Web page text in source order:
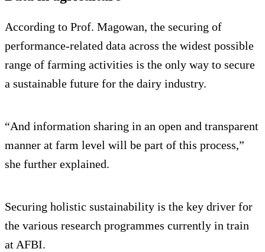
According to Prof. Magowan, the securing of
performance-related data across the widest possible
range of farming activities is the only way to secure
a sustainable future for the dairy industry.
“And information sharing in an open and transparent
manner at farm level will be part of this process,”
she further explained.
Securing holistic sustainability is the key driver for
the various research programmes currently in train
at AFBI.